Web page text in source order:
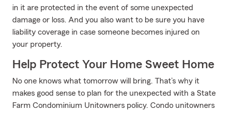
in it are protected in the event of some unexpected
damage or loss. And you also want to be sure you have
liability coverage in case someone becomes injured on
your property.
Help Protect Your Home Sweet Home
No one knows what tomorrow will bring. That’s why it
makes good sense to plan for the unexpected with a State
Farm Condominium Unitowners policy. Condo unitowners